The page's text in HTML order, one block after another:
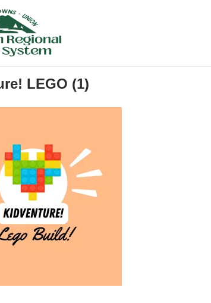
LEGO (1)